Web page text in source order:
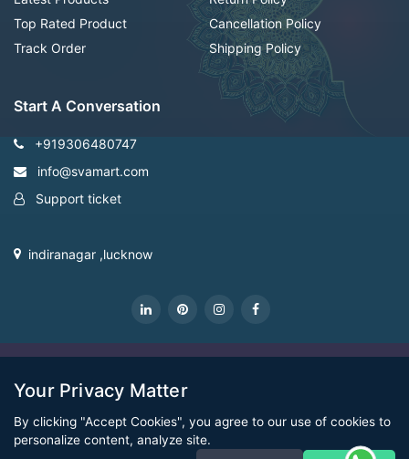
Top Rated Product
Track Order
Cancellation Policy
Shipping Policy
Start A Conversation
+919306480747
info@svamart.com
Support ticket
indiranagar ,lucknow
Your Privacy Matter
By clicking "Accept Cookies", you agree to our use of cookies to
personalize content, analyze site.